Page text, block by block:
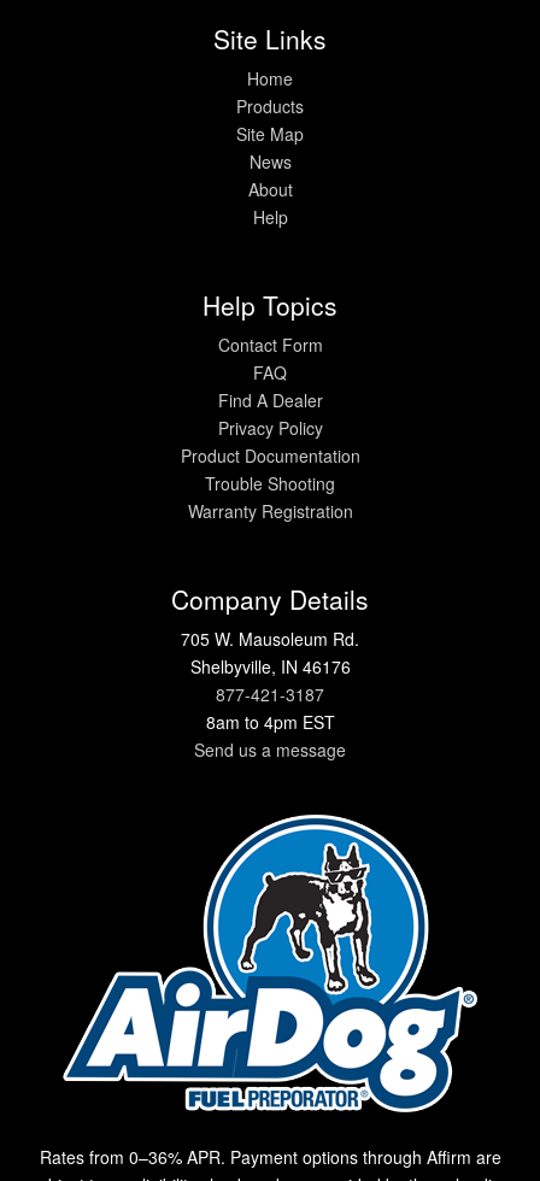
Site Links
Home
Products
Site Map
News
About
Help
Help Topics
Contact Form
FAQ
Find A Dealer
Privacy Policy
Product Documentation
Trouble Shooting
Warranty Registration
Company Details
705 W. Mausoleum Rd.
Shelbyville, IN 46176
877-421-3187
8am to 4pm EST
Send us a message
Rates from 0–36% APR. Payment options through Affirm are